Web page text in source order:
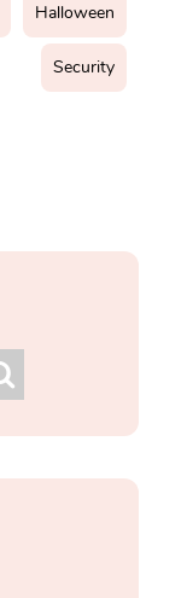
Halloween
Security